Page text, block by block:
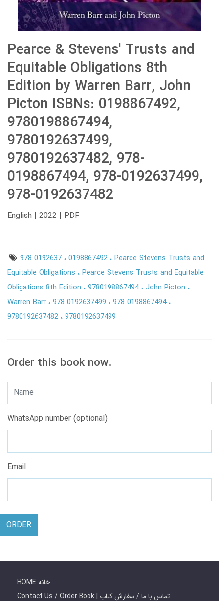
Pearce & Stevens' Trusts and
Equitable Obligations 8th
Edition by Warren Barr, John
Picton ISBNs: 0198867492,
9780198867494,
9780192637499,
9780192637482, 978-
0198867494, 978-0192637499,
978-0192637482
English | 2022 | PDF
978 0192637 0198867492 Pearce Stevens Trusts and
Equitable Obligations
Pearce Stevens Trusts and Equitable
Obligations 8th Edition
9780198867494 John Picton
Warren Barr 978 0192637499
978 0198867494
9780192637482 9780192637499
Order this book now.
WhatsApp number (optional)
Email
ORDER
HOME خانه
Contact Us / Order Book | تماس با ما / سفارش کتاب